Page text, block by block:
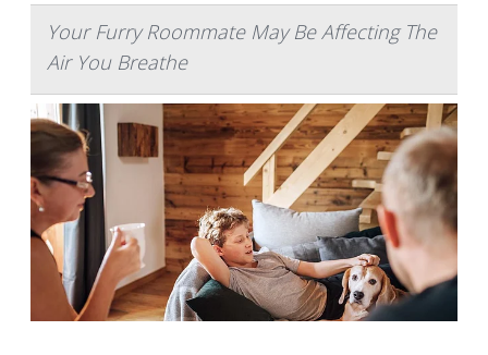
Your Furry Roommate May Be Affecting The
Air You Breathe